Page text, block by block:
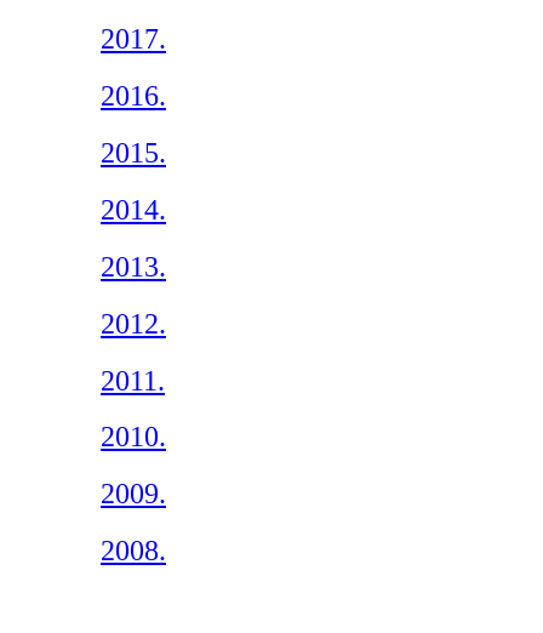
2017.
2016.
2015.
2014.
2013.
2012.
2011.
2010.
2009.
2008.